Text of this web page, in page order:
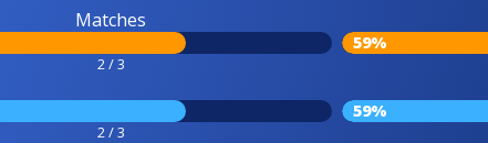
Matches
2 / 3
59%
2 / 3
59%